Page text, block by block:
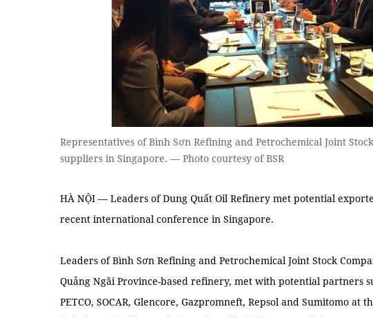
Representatives of Bình Sơn Refining and Petrochemical Joint
suppliers in Singapore. — Photo courtesy of BSR
HÀ NỘI — Leaders of Dung Quất Oil Refinery met potential
recent international conference in Singapore.
Leaders of Bình Sơn Refining and Petrochemical Joint Stock
Quảng Ngãi Province-based refinery, met with potential partners
PETCO, SOCAR, Glencore, Gazpromneft, Repsol and Sumitomo at